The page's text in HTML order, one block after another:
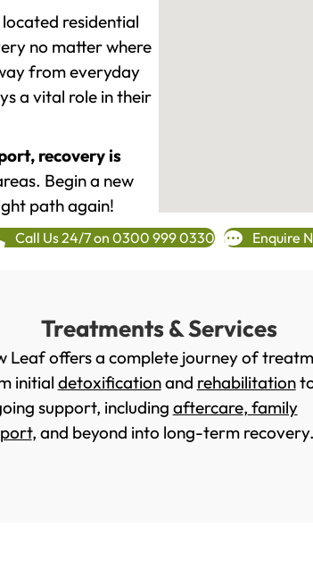
residential
no matter where
from everyday
a vital role in their
recovery is
Begin a new
path again!
Call Us 24/7 on 0300 999 0330 Enquire
Treatments & Services
Leaf offers a complete journey of
initial detoxificationand rehabilitation
support, including aftercare, family
, and beyond into long-term recovery.